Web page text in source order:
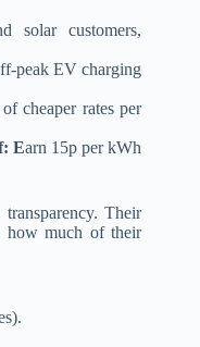
solar customers,
ff-peak EV charging
cheaper rates per
Earn 15p per kWh
Their
how much of their